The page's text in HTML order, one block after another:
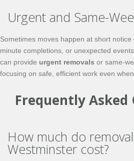
Urgent and Same-
Sometimes moves happen at short
minute completions, or unexpected
can provide urgent removals or same-
focusing on safe, efficient work even
Frequently Asked
How much do
Westminster cost?